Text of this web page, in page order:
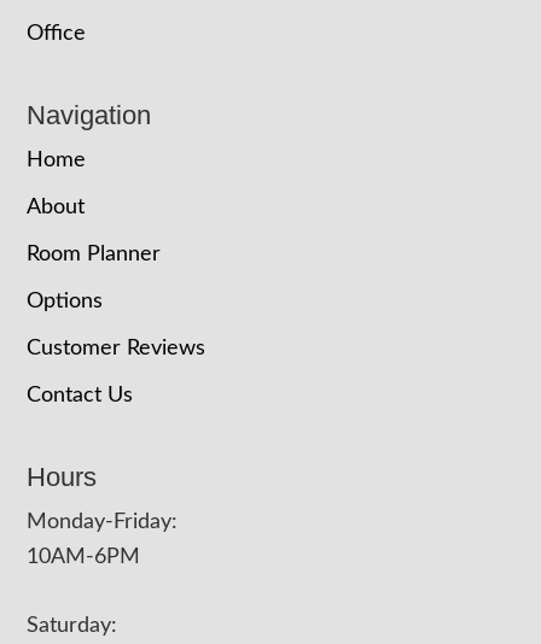
Office
Navigation
Home
About
Room Planner
Options
Customer Reviews
Contact Us
Hours
Monday-Friday:
10AM-6PM
Saturday: